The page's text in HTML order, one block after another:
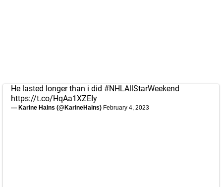
He lasted longer than i did #NHLAllStarWeekend
https://t.co/HqAa1XZEIy
— Karine Hains (@KarineHains) February 4, 2023